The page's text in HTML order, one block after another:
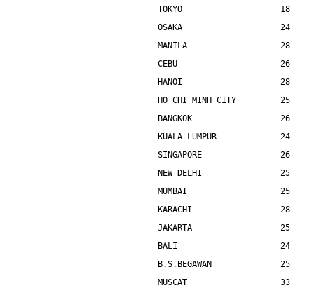
TOKYO                    18
OSAKA                    24
MANILA                   28
CEBU                     26
HANOI                    28
HO CHI MINH CITY         25
BANGKOK                  26
KUALA LUMPUR             24
SINGAPORE                26
NEW DELHI                25
MUMBAI                   25
KARACHI                  28
JAKARTA                  25
BALI                     24
B.S.BEGAWAN              25
MUSCAT                   33